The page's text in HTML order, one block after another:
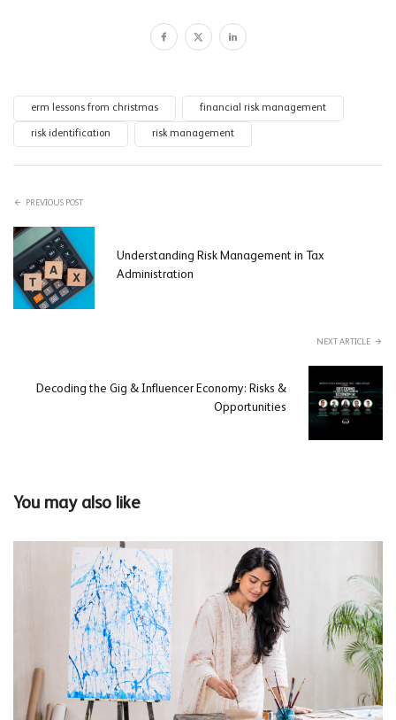
erm lessons from christmas financial risk management
risk identification risk management
PREVIOUS POST
Understanding Risk Management in Tax
Administration
NEXT ARTICLE
Decoding the Gig & Influencer Economy: Risks &
Opportunities
You may also like